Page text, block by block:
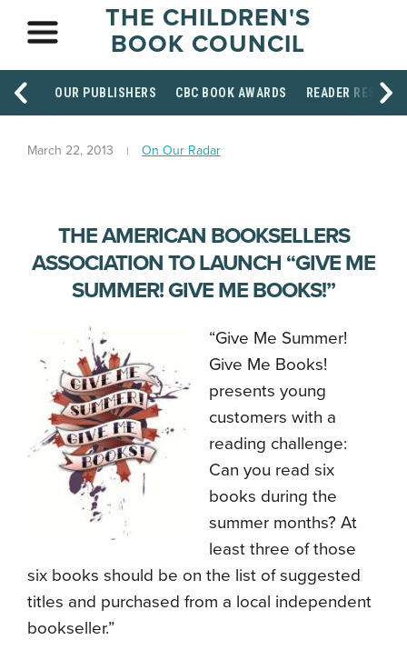
THE CHILDREN'S
BOOK COUNCIL
OUR PUBLISHERS CBC BOOK AWARDS READER
March 22, 2013 On Our Radar
THE AMERICAN BOOKSELLERS
ASSOCIATION TO LAUNCH “GIVE ME
SUMMER! GIVE ME BOOKS!”
“Give Me Summer!
Give Me Books!
presents young
customers with a
reading challenge:
Can you read six
books during the
summer months? At
least three of those
six books should be on the list of suggested
titles and purchased from a local independent
bookseller.”